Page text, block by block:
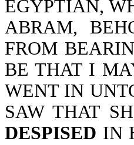
EGYPTIAN,
ABRAM,
FROM
BE THAT I
WENT IN
SAW THAT
DESPISED IN